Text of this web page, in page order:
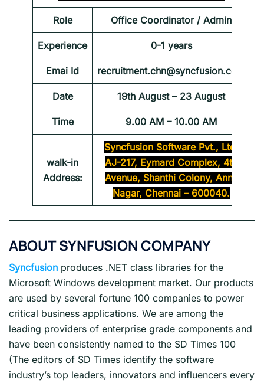
Role Office Coordinator / Admin
Experience 0-1 years
Emai Id recruitment.chn@syncfusion.com
Date 19th August – 23 August
Time 9.00 AM – 10.00 AM
walk-in
Address:
Syncfusion Software Pvt., Ltd.
AJ-217, Eymard Complex, 4th
Avenue, Shanthi Colony, Anna
Nagar, Chennai – 600040.
ABOUT SYNFUSION COMPANY
Syncfusion produces .NET class libraries for the
Microsoft Windows development market. Our products
are used by several fortune 100 companies to power
critical business applications. We are among the
leading providers of enterprise grade components and
have been consistently named to the SD Times 100
(The editors of SD Times identify the software
industry’s top leaders, innovators and influencers every